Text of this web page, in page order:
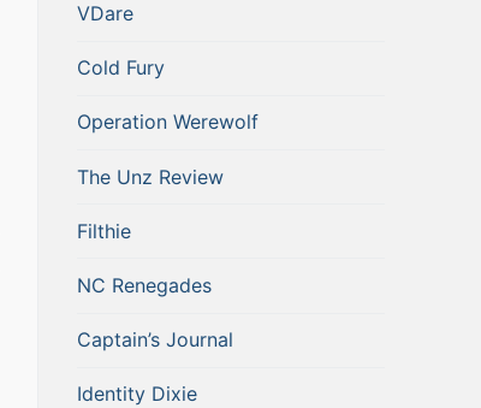
VDare
Cold Fury
Operation Werewolf
The Unz Review
Filthie
NC Renegades
Captain’s Journal
Identity Dixie